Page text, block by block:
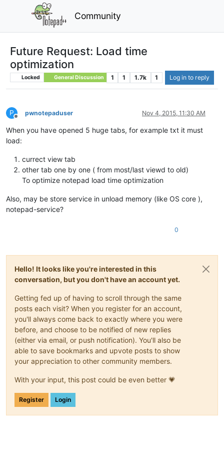
Community
Future Request: Load time
optimization
Locked General Discussion 1 1 1.7k 1 Log in to reply
P
Offline
pwnotepaduser Nov 4, 2015, 11:30 AM
When you have opened 5 huge tabs, for example txt it must
load:
currect view tab
other tab one by one ( from most/last viewd to old)
To optimize notepad load time optimization
Also, may be store service in unload memory (like OS core ),
notepad-service?
0
Hello! It looks like you're interested in this
conversation, but you don't have an account yet.
Getting fed up of having to scroll through the same
posts each visit? When you register for an account,
you'll always come back to exactly where you were
before, and choose to be notified of new replies
(either via email, or push notification). You'll also be
able to save bookmarks and upvote posts to show
your appreciation to other community members.
With your input, this post could be even better 💗
Register Login